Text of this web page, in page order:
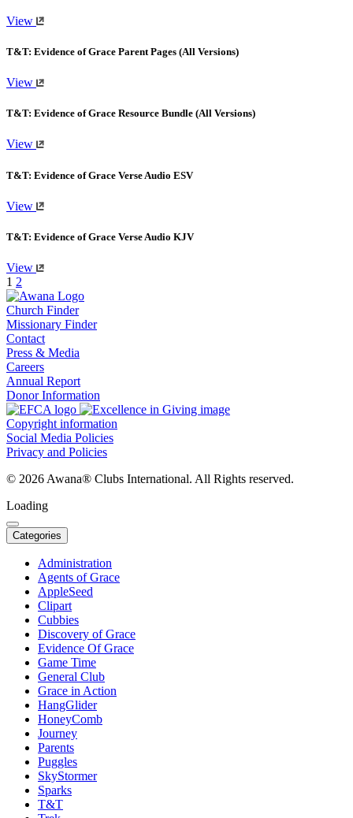
View
T&T: Evidence of Grace Parent Pages (All Versions)
View
T&T: Evidence of Grace Resource Bundle (All Versions)
View
T&T: Evidence of Grace Verse Audio ESV
View
T&T: Evidence of Grace Verse Audio KJV
View
1 2
Church Finder
Missionary Finder
Contact
Press & Media
Careers
Annual Report
Donor Information
Copyright information
Social Media Policies
Privacy and Policies
© 2026 Awana® Clubs International. All Rights reserved.
Loading
Categories
Administration
Agents of Grace
AppleSeed
Clipart
Cubbies
Discovery of Grace
Evidence Of Grace
Game Time
General Club
Grace in Action
HangGlider
HoneyComb
Journey
Parents
Puggles
SkyStormer
Sparks
T&T